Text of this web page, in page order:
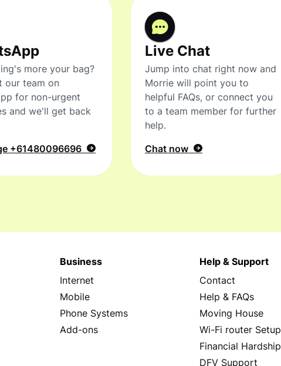
more your bag?
our team on
for non-urgent
and we'll get back
+61480096696
Live Chat
Jump into chat right now and
Morrie will point you to
helpful FAQs, or connect you
to a team member for further
help.
Chat now
Business
Internet
Mobile
Phone Systems
Add-ons
Help & Support
Contact
Help & FAQs
Moving House
Wi-Fi router Setup
Financial Hardship
DFV Support